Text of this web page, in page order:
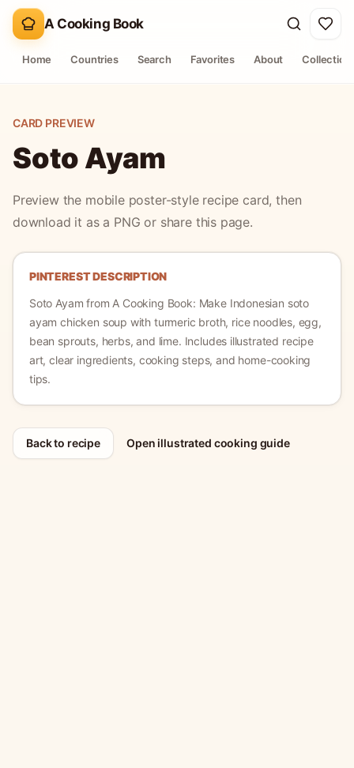
A Cooking Book
Home Countries Search Favorites About
CARD PREVIEW
Soto Ayam
Preview the mobile poster-style recipe card, then
download it as a PNG or share this page.
PINTEREST DESCRIPTION
Soto Ayam from A Cooking Book: Make Indonesian soto
ayam chicken soup with turmeric broth, rice noodles, egg,
bean sprouts, herbs, and lime. Includes illustrated recipe
art, clear ingredients, cooking steps, and home-cooking
tips.
Back to recipe Open illustrated cooking guide